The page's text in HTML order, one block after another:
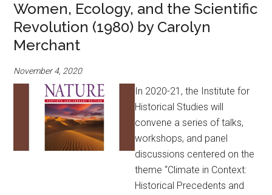
Women, Ecology, and the Scientific
Revolution (1980) by Carolyn
Merchant
November 4, 2020
In 2020-21, the Institute for
Historical Studies will
convene a series of talks,
workshops, and panel
discussions centered on the
theme “Climate in Context:
Historical Precedents and